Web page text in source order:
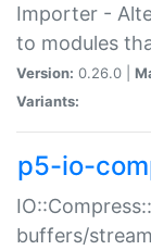
Importer -
to modules
Version: 0.26.0 |
Variants:
p5-io-
buffers/